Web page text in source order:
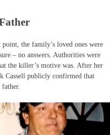
point, the family’s loved ones were
– no answers. Authorities were
the killer’s motive was. After her
Cassell publicly confirmed that